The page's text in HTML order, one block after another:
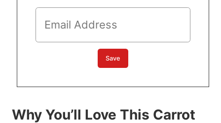
Why You’ll Love This Carrot